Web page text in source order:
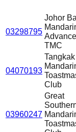
03298795
Johor
TMC
04070193
Tangkak
Club
03960247
Great